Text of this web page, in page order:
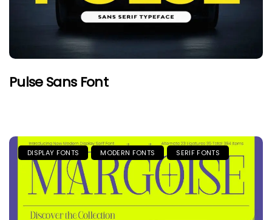
Pulse Sans Font
DISPLAY FONTS MODERN FONTS SERIF FONTS